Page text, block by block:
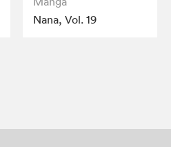
Nana, Vol. 19